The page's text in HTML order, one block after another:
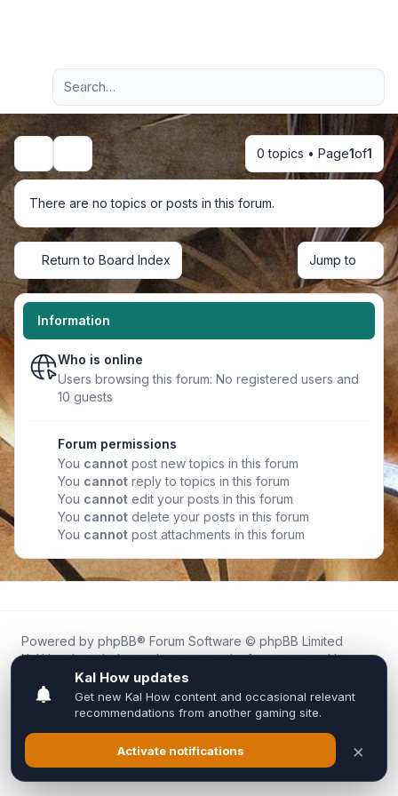
Navigation menu
Advanced search
Search 0 topics • Page1of1
There are no topics or posts in this forum.
Return to Board Index Jump to
Information
Who is online
Users browsing this forum: No registered users and
10 guests
Forum permissions
You cannot post new topics in this forum
You cannot reply to topics in this forum
You cannot edit your posts in this forum
You cannot delete your posts in this forum
You cannot post attachments in this forum
Powered by phpBB® Forum Software © phpBB Limited
Kal.How is an independent community forum created by
fans for fans of Kal Online.
We are not affiliated with, endorsed by, or connected to
Inixsoft or the official Kal Online team in any way.
All trademarks, game content, and copyrights belong to their
respective owners.
Privacy|Terms|All times areUTC